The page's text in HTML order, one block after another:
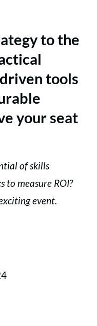
to the
tools
your seat
of skills
to measure ROI?
event.